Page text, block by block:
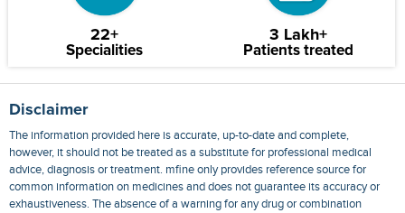
22+
Specialities
3 Lakh+
Patients treated
Disclaimer
The information provided here is accurate, up-to-date and complete,
however, it should not be treated as a substitute for professional medical
advice, diagnosis or treatment. mfine only provides reference source for
common information on medicines and does not guarantee its accuracy or
exhaustiveness. The absence of a warning for any drug or combination